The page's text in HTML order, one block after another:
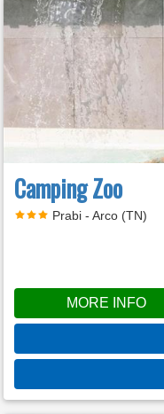
Camping Zoo
Prabi - Arco (TN)
MORE INFO